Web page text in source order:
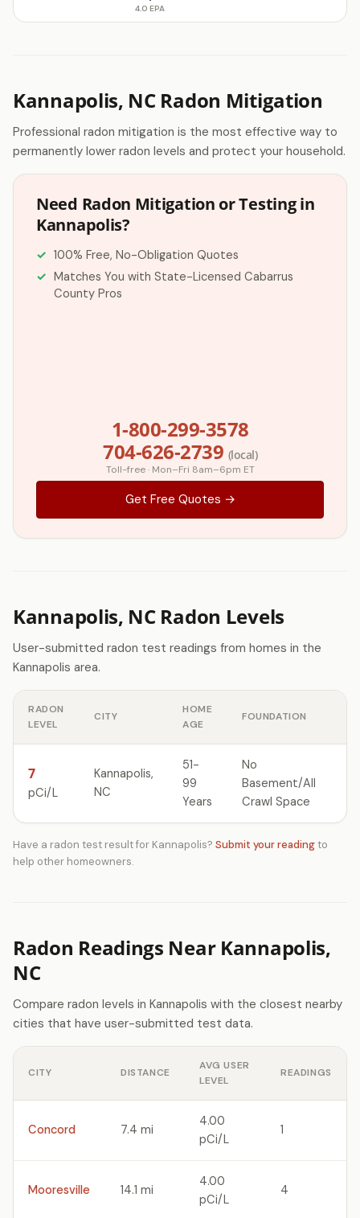
4.0 EPA
Kannapolis, NC Radon Mitigation
Professional radon mitigation is the most effective way to
permanently lower radon levels and protect your household.
Need Radon Mitigation or Testing in
Kannapolis?
100% Free, No-Obligation Quotes
Matches You with State-Licensed Cabarrus
County Pros
1-800-299-3578
704-626-2739 (local)
Toll-free · Mon–Fri 8am–6pm ET
Get Free Quotes →
Kannapolis, NC Radon Levels
User-submitted radon test readings from homes in the
Kannapolis area.
RADON
LEVEL
CITY
HOME
AGE
FOUNDATION
7
pCi/L
Kannapolis,
NC
51-
99
Years
No
Basement/All
Crawl Space
Have a radon test result for Kannapolis? Submit your readingto
help other homeowners.
Radon Readings Near Kannapolis,
NC
Compare radon levels in Kannapolis with the closest nearby
cities that have user-submitted test data.
CITY DISTANCE
AVG USER
LEVEL
READINGS
Concord 7.4 mi
4.00
pCi/L
1
Mooresville 14.1 mi
4.00
pCi/L
4